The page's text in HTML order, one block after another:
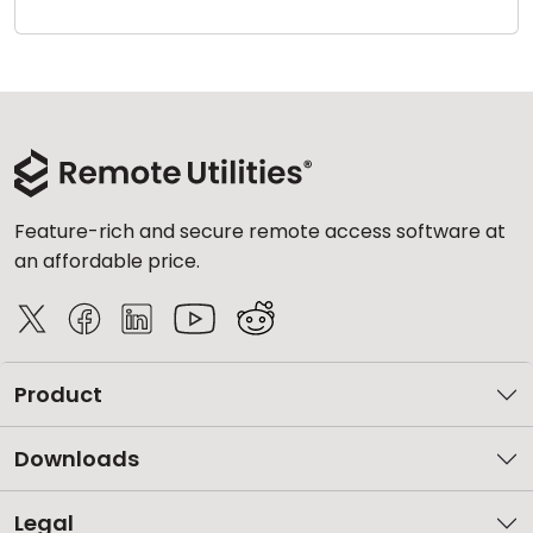
Feature-rich and secure remote access software at
an affordable price.
Product
Downloads
Legal
Cloud & On-Premise